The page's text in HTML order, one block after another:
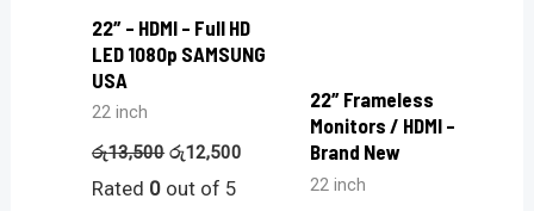
22″ – HDMI – Full HD
LED 1080p SAMSUNG
USA
22 inch
රු13,500 රු12,500
Rated 0 out of 5
22″ Frameless
Monitors / HDMI –
Brand New
22 inch